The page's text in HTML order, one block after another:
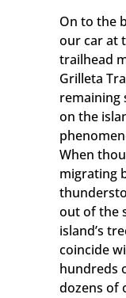
On to the
our car at
trailhead
Grilleta
remaining
on the
When
migrating
out of the
island’s
coincide
hundreds
dozens of
from: Grand Isle ,
Isle, LA, 70358, US.
time by using the
Emails are